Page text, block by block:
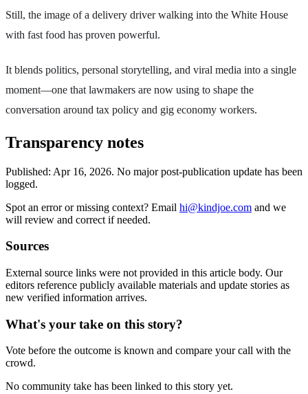
Still, the image of a delivery driver walking into the White House
with fast food has proven powerful.
It blends politics, personal storytelling, and viral media into a single
moment—one that lawmakers are now using to shape the
conversation around tax policy and gig economy workers.
Transparency notes
Published: Apr 16, 2026. No major post-publication update has been
logged.
Spot an error or missing context? Email hi@kindjoe.com and we
will review and correct if needed.
Sources
External source links were not provided in this article body. Our
editors reference publicly available materials and update stories as
new verified information arrives.
What's your take on this story?
Vote before the outcome is known and compare your call with the
crowd.
No community take has been linked to this story yet.